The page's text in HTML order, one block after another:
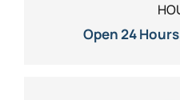
Open 24